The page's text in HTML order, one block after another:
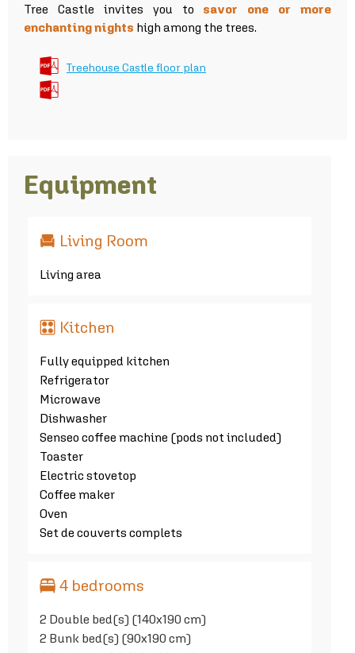
Tree Castle invites you to savor one or more
enchanting nights high among the trees.
Treehouse Castle floor plan
Equipment
Living Room
Living area
Kitchen
Fully equipped kitchen
Refrigerator
Microwave
Dishwasher
Senseo coffee machine (pods not included)
Toaster
Electric stovetop
Coffee maker
Oven
Set de couverts complets
4 bedrooms
2 Double bed(s) (140x190 cm)
2 Bunk bed(s) (90x190 cm)